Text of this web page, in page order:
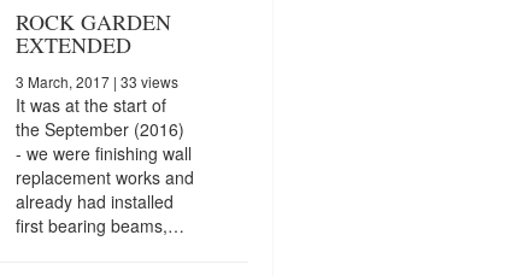
ROCK GARDEN
EXTENDED
3 March, 2017| 33 views
It was at the start of
the September (2016)
- we were finishing wall
replacement works and
already had installed
first bearing beams,…